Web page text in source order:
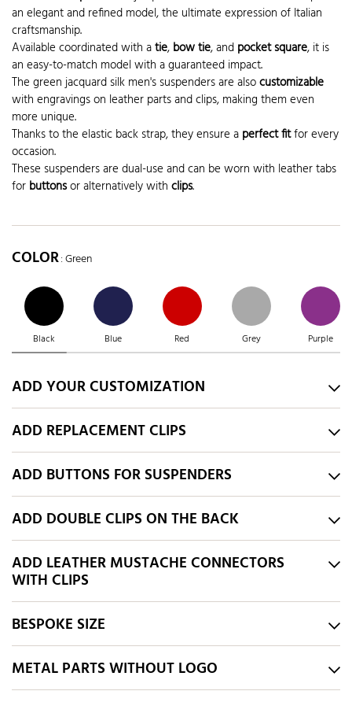
an elegant and refined model, the ultimate expression of Italian
craftsmanship.
Available coordinated with atie, bow tie, and pocket square, it is
an easy-to-match model with a guaranteed impact.
The green jacquard silk men's suspenders are alsocustomizable
with engravings on leather parts and clips, making them even
more unique.
Thanks to the elastic back strap, they ensure a perfect fitfor every
occasion.
These suspenders are dual-use and can be worn with leather tabs
for buttonsor alternatively with clips.
COLOR: Green
Black Blue Red Grey Purple
ADD YOUR CUSTOMIZATION
ADD REPLACEMENT CLIPS
ADD BUTTONS FOR SUSPENDERS
ADD DOUBLE CLIPS ON THE BACK
ADD LEATHER MUSTACHE CONNECTORS
WITH CLIPS
BESPOKE SIZE
METAL PARTS WITHOUT LOGO